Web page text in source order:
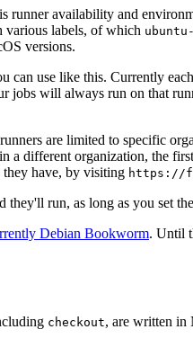
runner availability and
various labels, of which
versions.
can use like this. Currently
jobs will always run on that
are limited to specific
different organization, the
they have, by visiting https://
they'll run, as long as you set the
Debian Bookworm. Until
checkout, are written in